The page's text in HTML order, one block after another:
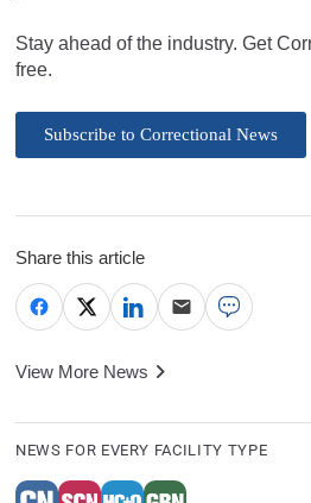
Stay ahead of the industry. Get
free.
Subscribe to Correctional News
Share this article
View More News
NEWS FOR EVERY FACILITY TYPE